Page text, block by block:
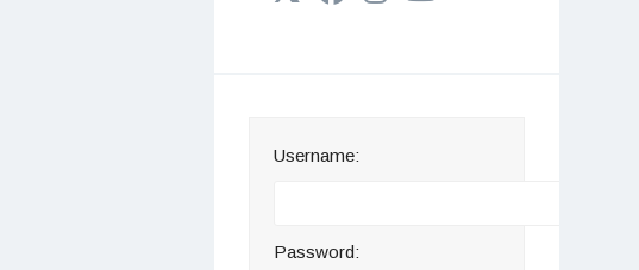
Username:
Password: